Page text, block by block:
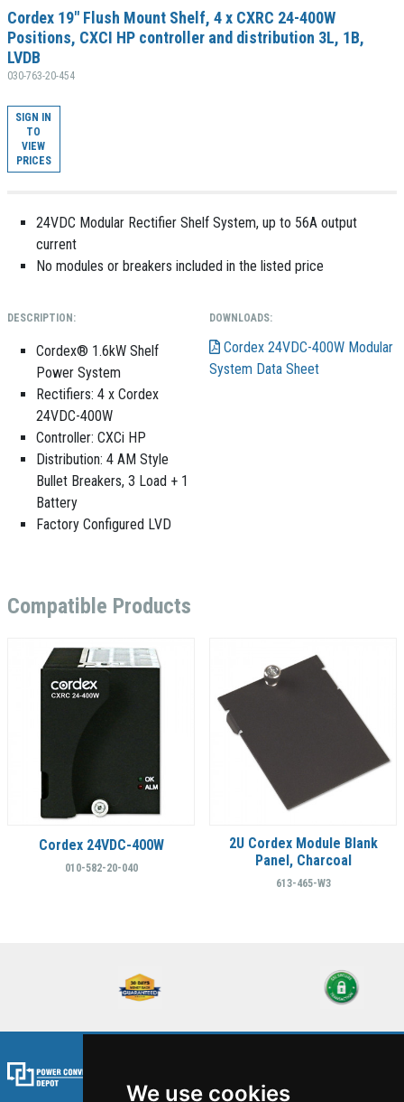
We use cookies
Cordex 19" Flush Mount Shelf, 4 x CXRC 24-400W
Positions, CXCI HP controller and distribution 3L, 1B,
LVDB
030-763-20-454
SIGN IN
TO
VIEW
PRICES
24VDC Modular Rectifier Shelf System, up to 56A output
current
No modules or breakers included in the listed price
DESCRIPTION:
Cordex® 1.6kW Shelf
Power System
Rectifiers: 4 x Cordex
24VDC-400W
Controller: CXCi HP
Distribution: 4 AM Style
Bullet Breakers, 3 Load + 1
Battery
Factory Configured LVD
DOWNLOADS:
Cordex 24VDC-400W Modular
System Data Sheet
Compatible Products
Cordex 24VDC-400W
010-582-20-040
2U Cordex Module Blank
Panel, Charcoal
613-465-W3